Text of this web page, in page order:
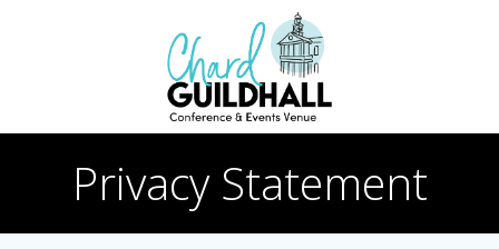
to
content
Privacy Statement